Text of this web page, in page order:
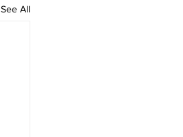
See All